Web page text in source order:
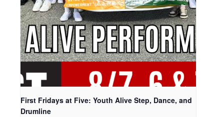
First Fridays at Five: Youth Alive Step, Dance, and
Drumline